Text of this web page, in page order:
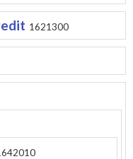
1621300